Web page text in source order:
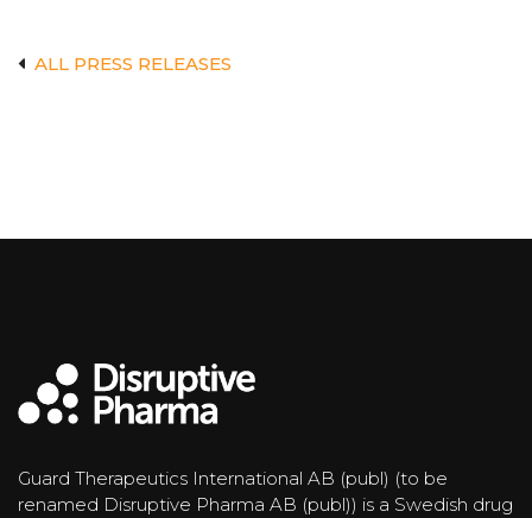
ALL PRESS RELEASES
Guard Therapeutics International AB (publ) (to be
renamed Disruptive Pharma AB (publ)) is a Swedish drug